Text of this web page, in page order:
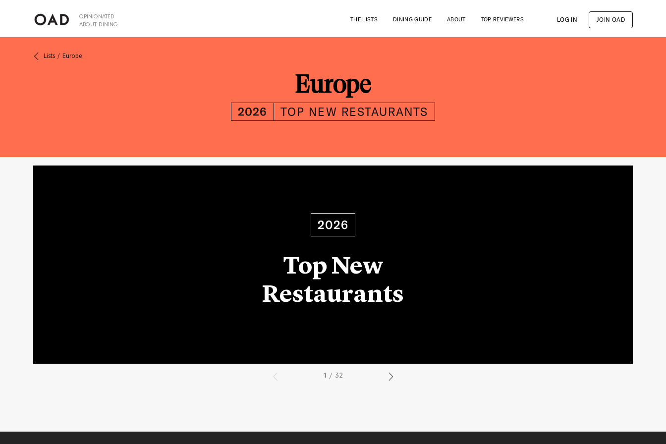
OPINIONATED
ABOUT DINING
THE LISTS DINING GUIDE ABOUT TOP REVIEWERS LOG IN JOIN OAD
Lists Europe
Europe
2026 TOP NEW RESTAURANTS
2026
Top New
Restaurants
1 / 32